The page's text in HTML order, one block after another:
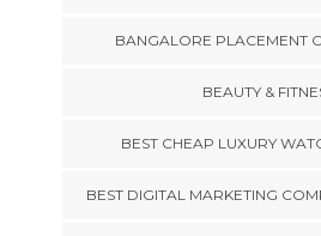
BANGALORE PLACEMENT
BEAUTY &
BEST CHEAP LUXURY
BEST DIGITAL MARKETING